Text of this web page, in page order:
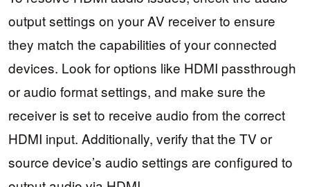
output settings on your AV receiver to ensure
they match the capabilities of your connected
devices. Look for options like HDMI passthrough
or audio format settings, and make sure the
receiver is set to receive audio from the correct
HDMI input. Additionally, verify that the TV or
source device’s audio settings are configured to